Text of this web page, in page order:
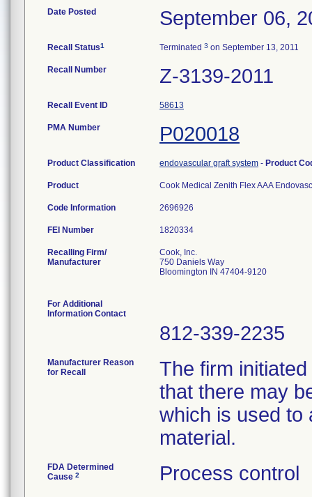
Date Posted September 06,
Recall Status1 Terminated 3 on September 13, 2011
Recall Number Z-3139-2011
Recall Event ID 58613
PMA Number P020018
Product Classification endovascular graft system - Product
Product Cook Medical Zenith Flex AAA
Code Information 2696926
FEI Number
Recalling Firm/
Manufacturer
Cook, Inc.
750 Daniels Way
Bloomington IN 47404-9120
For Additional
Information Contact
812-339-2235
Manufacturer Reason
for Recall
The firm
that there may
which is used to
material.
FDA Determined
Cause 2 Process control